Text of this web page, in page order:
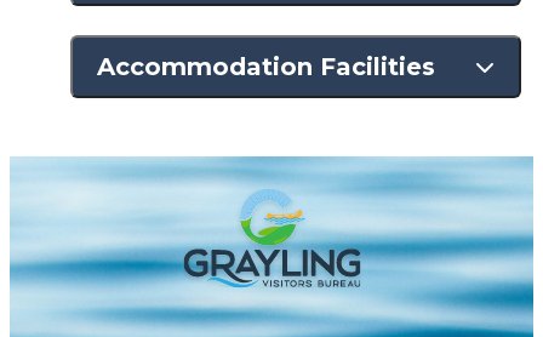
Accommodation Facilities